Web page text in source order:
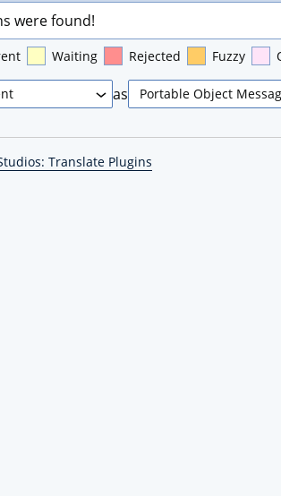
were found!
Waiting Rejected Fuzzy
as
Translate Plugins